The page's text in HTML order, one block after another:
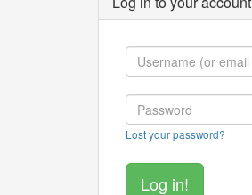
Lost your password?